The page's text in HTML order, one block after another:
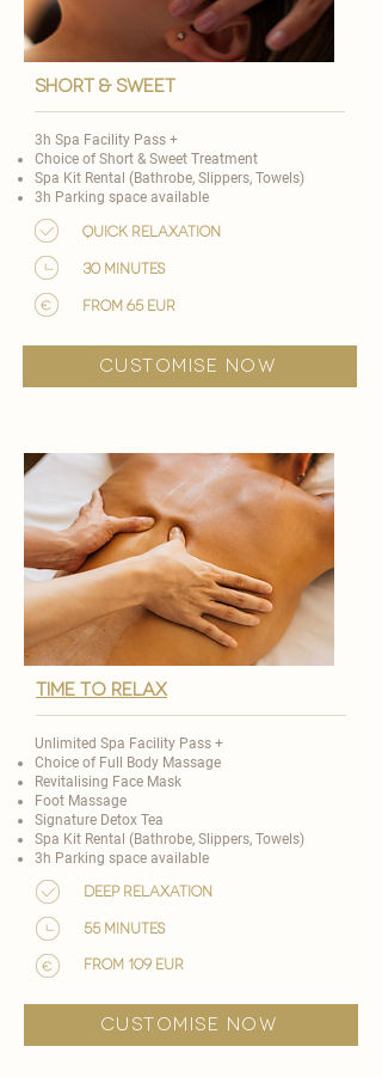
short & Sweet
3h Spa Facility Pass +
Choice of Short & Sweet Treatment
Spa Kit Rental (Bathrobe, Slippers, Towels)
3h Parking space available
Quick Relaxation
30 minutes
from 65 EUR
customise now
TIME TO RELAX
Unlimited Spa Facility Pass +
Choice of Full Body Massage
Revitalising Face Mask
Foot Massage
Signature Detox Tea
Spa Kit Rental (Bathrobe, Slippers, Towels)
3h Parking space available
Deep Relaxation
55 minutes
from 109 EUR
customise now